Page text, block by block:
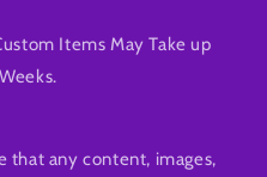
Items May Take up
that any content, images,